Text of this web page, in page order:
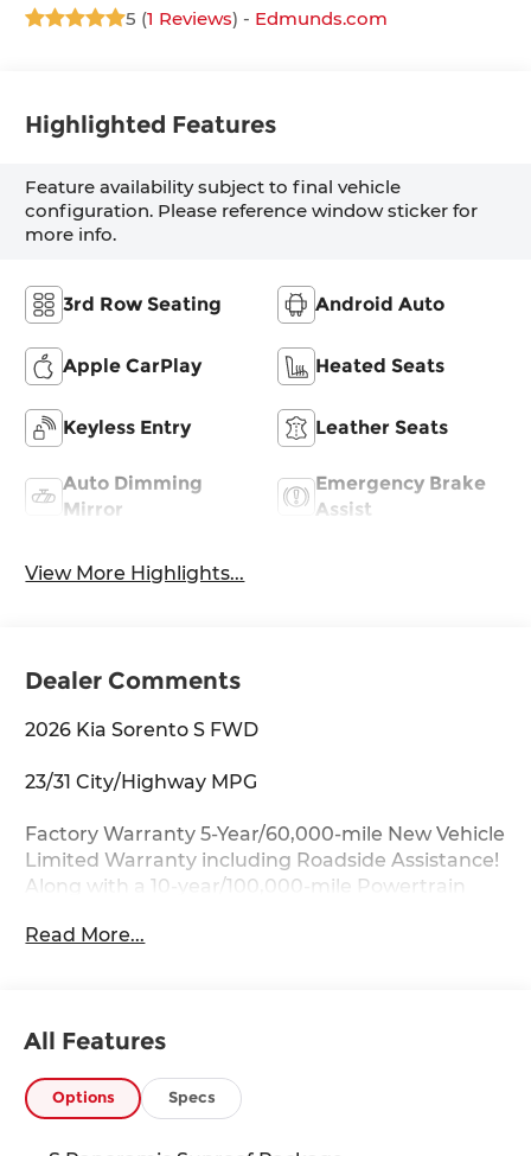
5 (1 Reviews) - Edmunds.com
Highlighted Features
Feature availability subject to final vehicle
configuration. Please reference window sticker for
more info.
3rd Row Seating Android Auto
Apple CarPlay Heated Seats
Keyless Entry Leather Seats
Auto Dimming
Mirror
Emergency Brake
Assist
View More Highlights...
Dealer Comments
2026 Kia Sorento S FWD
23/31 City/Highway MPG
Factory Warranty 5-Year/60,000-mile New Vehicle
Limited Warranty including Roadside Assistance!
Along with a 10-year/100,000-mile Powertrain
Panoroof w/Sliding Sunshade, Heated Front
seat, S Panoramic Sunroof Package, Wheels: 18
Gloss Black Alloy.
Read More...
All Features
Options Specs